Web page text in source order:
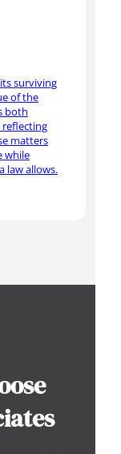
surviving
of the
both
reflecting
matters
while
law allows.